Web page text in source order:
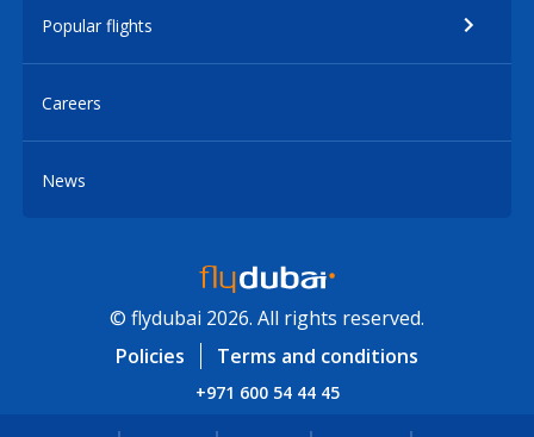
Popular flights
Careers
News
© flydubai 2026. All rights reserved.
Policies
Terms and conditions
+971 600 54 44 45